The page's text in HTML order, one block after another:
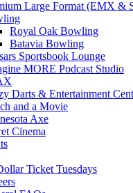
Large Format (EMX &
Royal Oak Bowling
Batavia Bowling
Sportsbook Lounge
MORE Podcast Studio
Darts & Entertainment
and a Movie
Axe
Cinema
Ticket Tuesdays